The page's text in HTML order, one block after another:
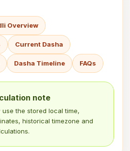
Overview
Current Dasha
Dasha Timeline FAQs
note
the stored local time,
historical timezone and